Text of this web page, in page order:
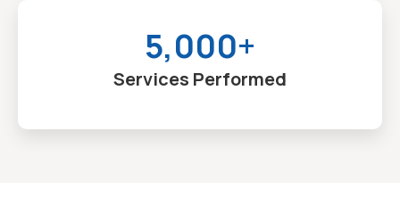
5,000+
Services Performed